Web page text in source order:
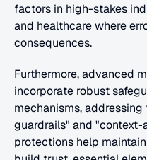
factors in high-stakes
and healthcare where
consequences.
Furthermore, advanced
incorporate robust
mechanisms,
guardrails" and "context-
protections help